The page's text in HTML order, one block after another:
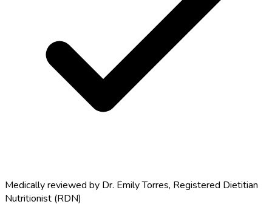
Medically reviewed by Dr. Emily Torres, Registered Dietitian
Nutritionist (RDN)